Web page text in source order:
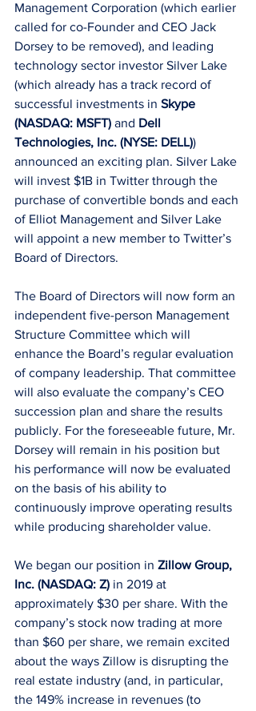
Management Corporation (which earlier
called for co-Founder and CEO Jack
Dorsey to be removed), and leading
technology sector investor Silver Lake
(which already has a track record of
successful investments in Skype
(NASDAQ: MSFT) and Dell
Technologies, Inc. (NYSE: DELL))
announced an exciting plan. Silver Lake
will invest $1B in Twitter through the
purchase of convertible bonds and each
of Elliot Management and Silver Lake
will appoint a new member to Twitter’s
Board of Directors.
The Board of Directors will now form an
independent five-person Management
Structure Committee which will
enhance the Board’s regular evaluation
of company leadership. That committee
will also evaluate the company’s CEO
succession plan and share the results
publicly. For the foreseeable future, Mr.
Dorsey will remain in his position but
his performance will now be evaluated
on the basis of his ability to
continuously improve operating results
while producing shareholder value.
We began our position in Zillow Group,
Inc. (NASDAQ: Z) in 2019 at
approximately $30 per share. With the
company’s stock now trading at more
than $60 per share, we remain excited
about the ways Zillow is disrupting the
real estate industry (and, in particular,
the 149% increase in revenues (to